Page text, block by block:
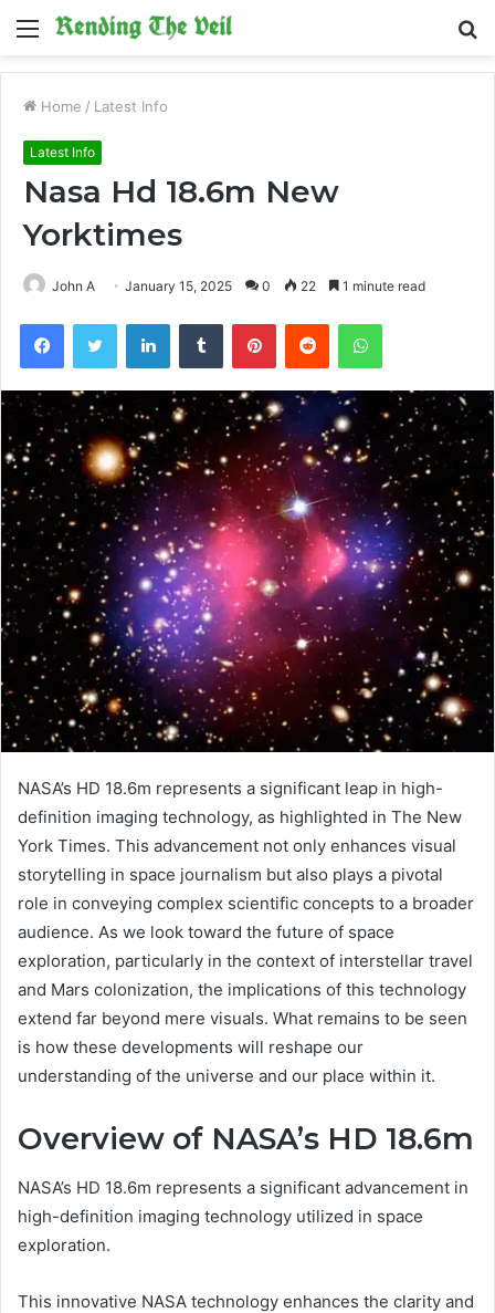
Menu
Home / Latest Info
Latest Info
Nasa Hd 18.6m New
Yorktimes
John A January 15, 2025 0 22 1 minute read
FacebookTwitter LinkedInTumblr PinterestReddit WhatsApp
NASA’s HD 18.6m represents a significant leap in high-
definition imaging technology, as highlighted in The New
York Times. This advancement not only enhances visual
storytelling in space journalism but also plays a pivotal
role in conveying complex scientific concepts to a broader
audience. As we look toward the future of space
exploration, particularly in the context of interstellar travel
and Mars colonization, the implications of this technology
extend far beyond mere visuals. What remains to be seen
is how these developments will reshape our
understanding of the universe and our place within it.
Overview of NASA’s HD 18.6m
NASA’s HD 18.6m represents a significant advancement in
high-definition imaging technology utilized in space
exploration.
This innovative NASA technology enhances the clarity and